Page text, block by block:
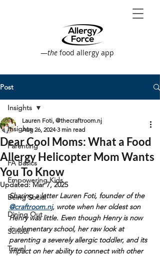
—the food allergy app
Post
Insights
Parenting
FA Basics
Empowering Kids
Being Social
Dining Out
School
Travel
Insights
Dear Cool Moms: What a Food
Allergy Helicopter Mom Wants
You To Know
Lauren Foti, @thecraftroom.nj
Aug 26, 2024 3 min read
Updated:Mar 7, 2025
Sharing a letter Lauren Foti, founder of the
@craftroom.nj, wrote when her oldest son
Henry was little. Even though Henry is now
in elementary school, her raw look at
parenting a severely allergic toddler, and its
impact on her ability to connect with other